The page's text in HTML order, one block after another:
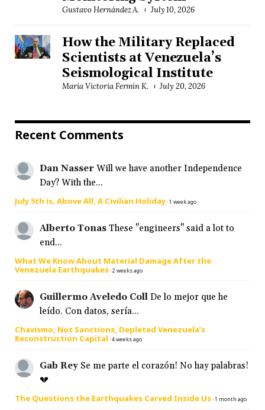
Gustavo Hernández A. July 10, 2026
How the Military Replaced
Scientists at Venezuela’s
Seismological Institute
María Victoria Fermín K. July 20, 2026
Recent Comments
Dan Nasser Will we have another Independence
Day? With the...
July 5th is, Above All, A Civilian Holiday·1 week ago
Alberto Tonas These "engineers" said a lot to
end...
What We Know About Material Damage After the
Venezuela Earthquakes·2 weeks ago
Guillermo Aveledo Coll De lo mejor que he
leído. Con datos, sería...
Chavismo, Not Sanctions, Depleted Venezuela’s
Reconstruction Capital ·4 weeks ago
Gab Rey Se me parte el corazón! No hay palabras!
💔
The Questions the Earthquakes Carved Inside Us·1 month ago